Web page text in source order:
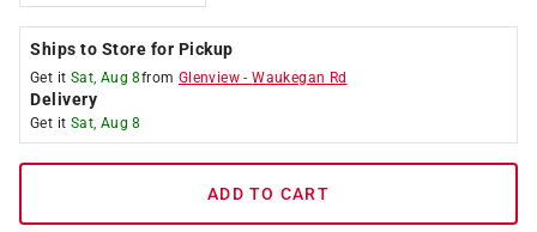
Ships to Store for Pickup
Get it Sat, Aug 8from Glenview -Waukegan Rd
Delivery
Get it Sat, Aug 8
ADD TO CART